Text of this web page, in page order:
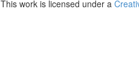
This work is licensed under a